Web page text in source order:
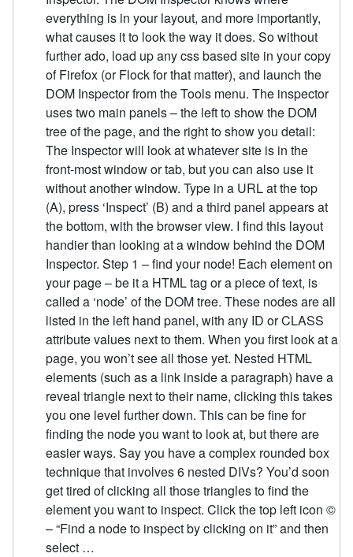
everything is in your layout, and more importantly,
what causes it to look the way it does. So without
further ado, load up any css based site in your copy
of Firefox (or Flock for that matter), and launch the
DOM Inspector from the Tools menu. The inspector
uses two main panels – the left to show the DOM
tree of the page, and the right to show you detail:
The Inspector will look at whatever site is in the
front-most window or tab, but you can also use it
without another window. Type in a URL at the top
(A), press ‘Inspect’ (B) and a third panel appears at
the bottom, with the browser view. I find this layout
handier than looking at a window behind the DOM
Inspector. Step 1 – find your node! Each element on
your page – be it a HTML tag or a piece of text, is
called a ‘node’ of the DOM tree. These nodes are all
listed in the left hand panel, with any ID or CLASS
attribute values next to them. When you first look at a
page, you won’t see all those yet. Nested HTML
elements (such as a link inside a paragraph) have a
reveal triangle next to their name, clicking this takes
you one level further down. This can be fine for
finding the node you want to look at, but there are
easier ways. Say you have a complex rounded box
technique that involves 6 nested DIVs? You’d soon
get tired of clicking all those triangles to find the
element you want to inspect. Click the top left icon ©
– “Find a node to inspect by clicking on it” and then
select …